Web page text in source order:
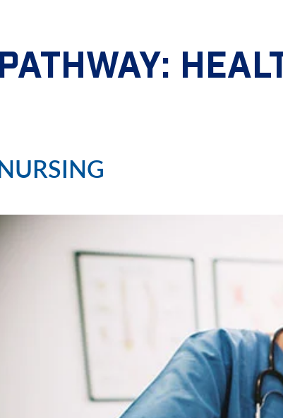
PATHWAY:
NURSING